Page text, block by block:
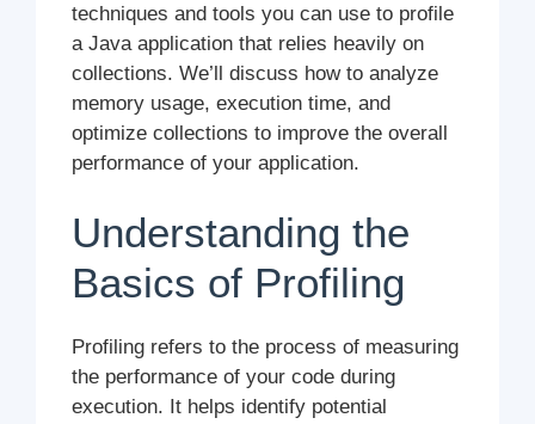
techniques and tools you can use to profile
a Java application that relies heavily on
collections. We’ll discuss how to analyze
memory usage, execution time, and
optimize collections to improve the overall
performance of your application.
Understanding the
Basics of Profiling
Profiling refers to the process of measuring
the performance of your code during
execution. It helps identify potential